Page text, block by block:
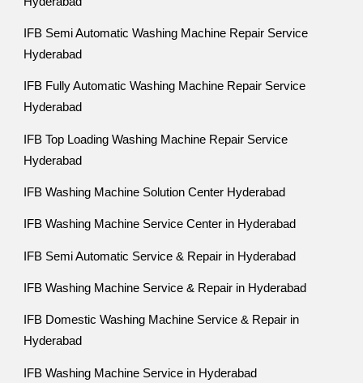
IFB Semi Automatic Washing Machine Repair Service
Hyderabad
IFB Fully Automatic Washing Machine Repair Service
Hyderabad
IFB Top Loading Washing Machine Repair Service
Hyderabad
IFB Washing Machine Solution Center Hyderabad
IFB Washing Machine Service Center in Hyderabad
IFB Semi Automatic Service & Repair in Hyderabad
IFB Washing Machine Service & Repair in Hyderabad
IFB Domestic Washing Machine Service & Repair in
Hyderabad
IFB Washing Machine Service in Hyderabad